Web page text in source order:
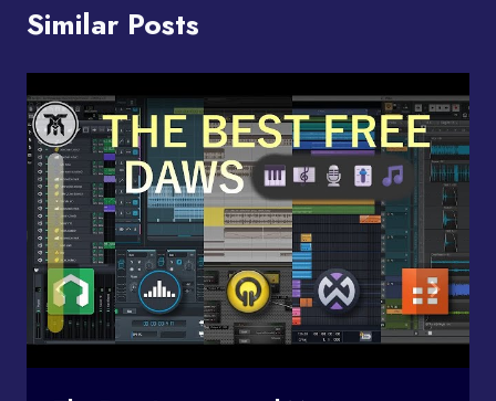
Similar Posts